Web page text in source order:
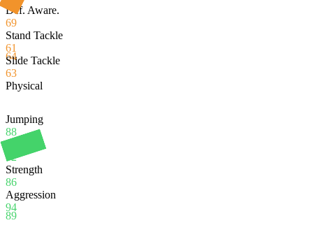
64
Def. Aware.
69
Stand Tackle
61
Slide Tackle
63
Physical
89
Jumping
88
Stamina
92
Strength
86
Aggression
94